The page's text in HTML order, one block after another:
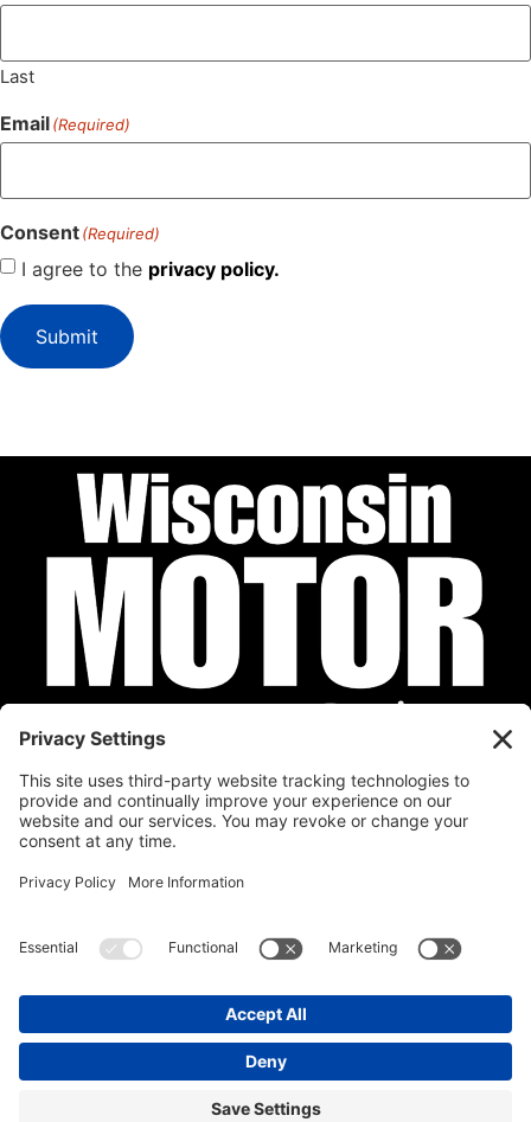
Last
Email(Required)
Consent(Required)
I agree to the privacy policy.
Submit
Privacy Policy
Calendar Submit Your Event Contact